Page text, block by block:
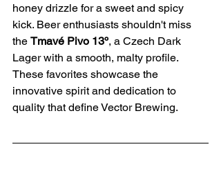
honey drizzle for a sweet and spicy
kick. Beer enthusiasts shouldn't miss
the Tmavé Pivo 13º, a Czech Dark
Lager with a smooth, malty profile.
These favorites showcase the
innovative spirit and dedication to
quality that define Vector Brewing.